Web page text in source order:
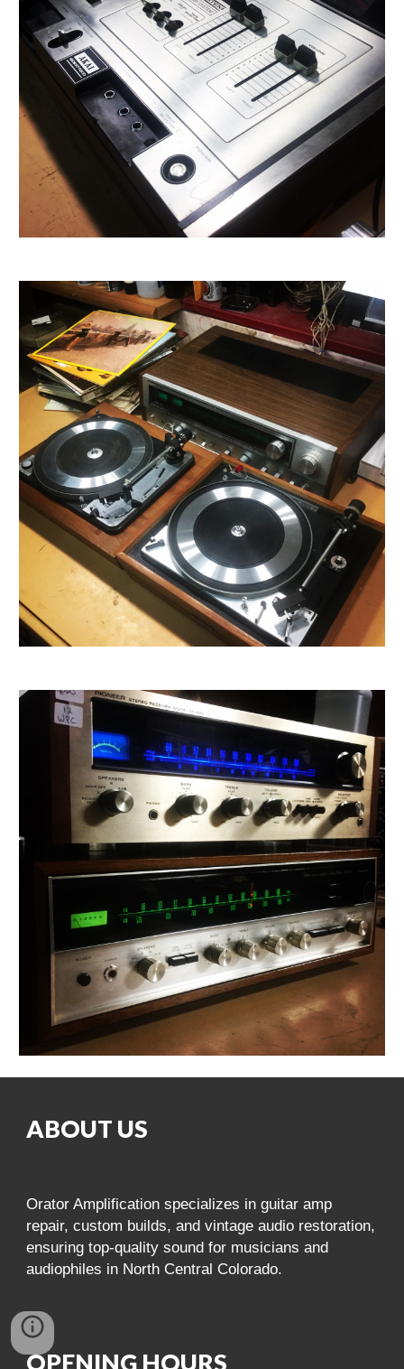
ABOUT US
Orator Amplification specializes in guitar amp
repair, custom builds, and vintage audio restoration,
ensuring top-quality sound for musicians and
audiophiles in North Central Colorado.
OPENING HOURS